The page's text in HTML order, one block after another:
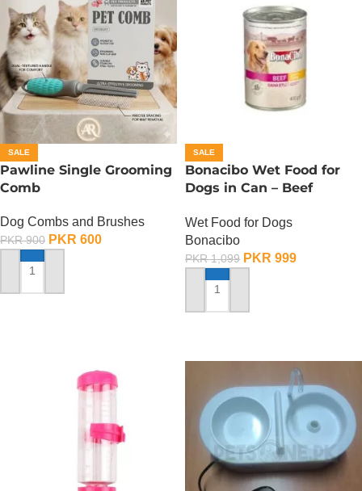
SALE
Pawline Single Grooming
Comb
Dog Combs and Brushes
PKR900 PKR 600
ADD TO CART
SALE
Bonacibo Wet Food for
Dogs in Can – Beef
Wet Food for Dogs
Bonacibo
PKR1,099 PKR 999
ADD TO CART